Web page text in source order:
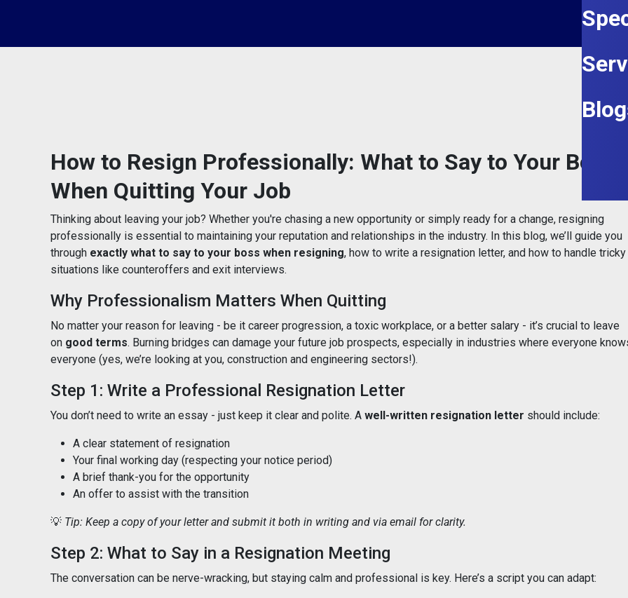
How to Resign Professionally: What to Say to Your Boss
When Quitting Your Job
Thinking about leaving your job? Whether you're chasing a new opportunity or simply ready for a change, resigning
professionally is essential to maintaining your reputation and relationships in the industry. In this blog, we’ll guide you
through exactly what to say to your boss when resigning, how to write a resignation letter, and how to handle tricky
situations like counteroffers and exit interviews.
Why Professionalism Matters When Quitting
No matter your reason for leaving - be it career progression, a toxic workplace, or a better salary - it’s crucial to leave
on good terms. Burning bridges can damage your future job prospects, especially in industries where everyone
everyone (yes, we’re looking at you, construction and engineering sectors!).
Step 1: Write a Professional Resignation Letter
You don’t need to write an essay - just keep it clear and polite. A well-written resignation letter should include:
A clear statement of resignation
Your final working day (respecting your notice period)
A brief thank-you for the opportunity
An offer to assist with the transition
💡 Tip: Keep a copy of your letter and submit it both in writing and via email for clarity.
Step 2: What to Say in a Resignation Meeting
The conversation can be nerve-wracking, but staying calm and professional is key. Here’s a script you can adapt: